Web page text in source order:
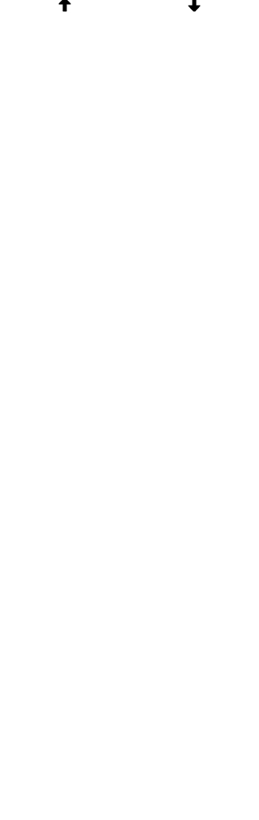
agreements, ungodly soul ties, in the